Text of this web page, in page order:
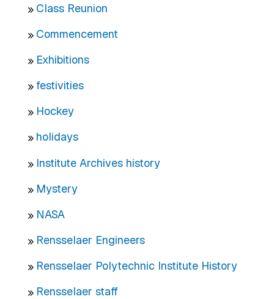
Class Reunion
Commencement
Exhibitions
festivities
Hockey
holidays
Institute Archives history
Mystery
NASA
Rensselaer Engineers
Rensselaer Polytechnic Institute History
Rensselaer staff